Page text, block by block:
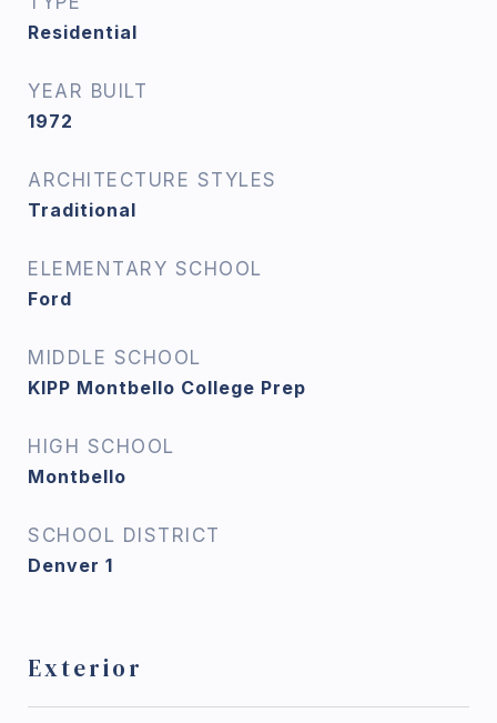
Residential
YEAR BUILT
1972
ARCHITECTURE STYLES
Traditional
ELEMENTARY SCHOOL
Ford
MIDDLE SCHOOL
KIPP Montbello College Prep
HIGH SCHOOL
Montbello
SCHOOL DISTRICT
Denver 1
Exterior